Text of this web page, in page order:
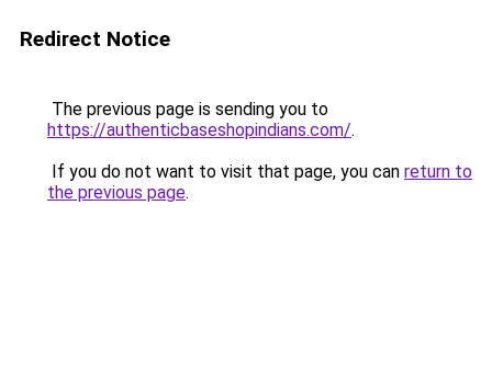
Redirect Notice
The previous page is sending you to
https://authenticbaseshopindians.com/.
If you do not want to visit that page, you can return to
the previous page.